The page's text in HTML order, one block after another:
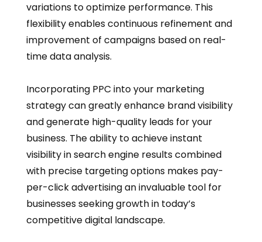
variations to optimize performance. This
flexibility enables continuous refinement and
improvement of campaigns based on real-
time data analysis.
Incorporating PPC into your marketing
strategy can greatly enhance brand visibility
and generate high-quality leads for your
business. The ability to achieve instant
visibility in search engine results combined
with precise targeting options makes pay-
per-click advertising an invaluable tool for
businesses seeking growth in today’s
competitive digital landscape.